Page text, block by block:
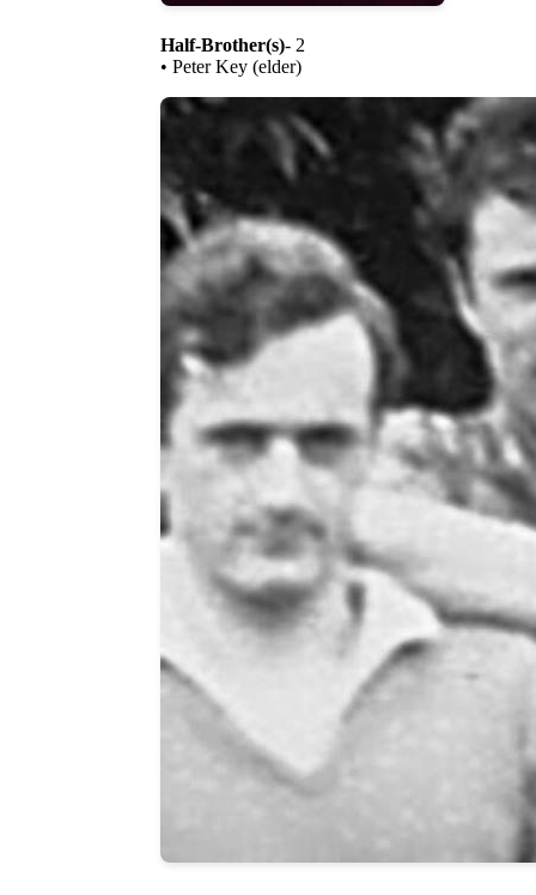
Half-Brother(s)- 2
• Peter Key (elder)